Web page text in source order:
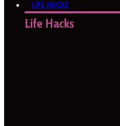
LIFE HACKS
Life Hacks